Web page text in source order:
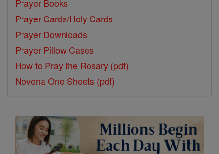
Prayer Books
Prayer Cards/Holy Cards
Prayer Downloads
Prayer Pillow Cases
How to Pray the Rosary (pdf)
Novena One Sheets (pdf)